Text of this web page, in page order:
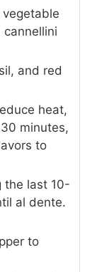
and red
heat,
minutes,
to
the last 10-
al dente.
to